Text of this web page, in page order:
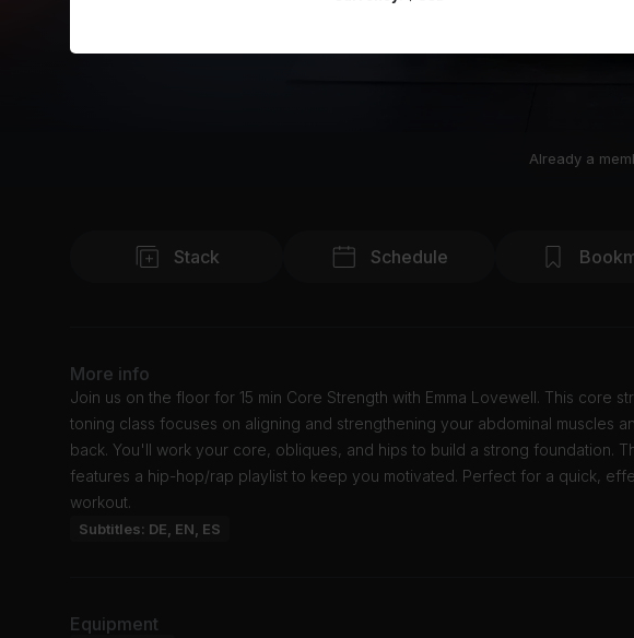
Already a
Stack Schedule
More info
Join us on the floor for 15 min Core Strength with Emma Lovewell. This core
toning class focuses on aligning and strengthening your abdominal muscles
back. You'll work your core, obliques, and hips to build a strong foundation.
features a hip-hop/rap playlist to keep you motivated. Perfect for a quick,
workout.
Subtitles: DE, EN, ES
Equipment